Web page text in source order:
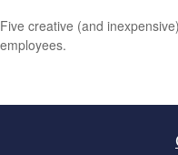
Five creative (and
employees.